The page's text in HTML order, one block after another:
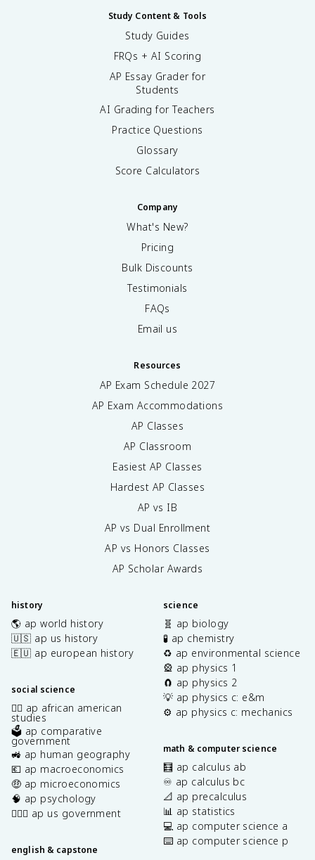
Study Content & Tools
Study Guides
FRQs + AI Scoring
AP Essay Grader for
Students
AI Grading for Teachers
Practice Questions
Glossary
Score Calculators
Company
What's New?
Pricing
Bulk Discounts
Testimonials
FAQs
Email us
Resources
AP Exam Schedule 2027
AP Exam Accommodations
AP Classes
AP Classroom
Easiest AP Classes
Hardest AP Classes
AP vs IB
AP vs Dual Enrollment
AP vs Honors Classes
AP Scholar Awards
history
🌎 ap world history
🇺🇸 ap us history
🇪🇺 ap european history
social science
✊🏿 ap african american
studies
🗳️ ap comparative
government
🚜 ap human geography
💶 ap macroeconomics
🤑 ap microeconomics
🧠 ap psychology
👩🏾‍⚖️ ap us government
english & capstone
science
🧬 ap biology
🧪 ap chemistry
♻️ ap environmental science
🎡 ap physics 1
🧲 ap physics 2
💡 ap physics c: e&m
⚙️ ap physics c: mechanics
math & computer science
🧮 ap calculus ab
♾️ ap calculus bc
📐 ap precalculus
📊 ap statistics
💻 ap computer science a
⌨️ ap computer science p